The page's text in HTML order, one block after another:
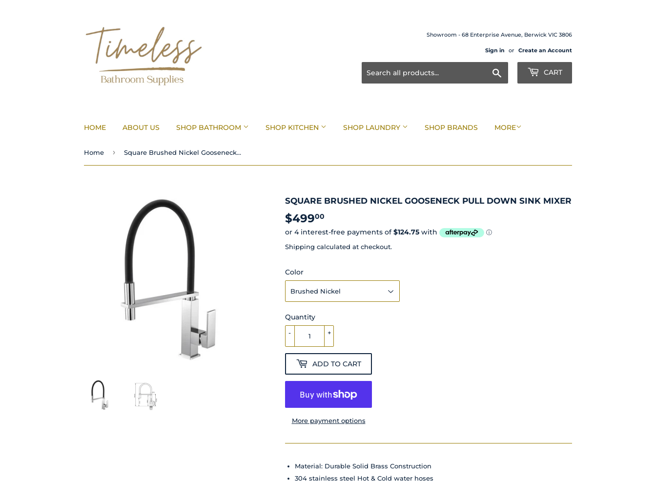
Showroom - 68 Enterprise Avenue, Berwick VIC 3806
Sign in or Create an Account
CART
HOME ABOUT US SHOP BATHROOM SHOP KITCHEN SHOP LAUNDRY SHOP BRANDS MORE
Home › Square Brushed Nickel Gooseneck Pull Down Sink Mixer
SQUARE BRUSHED NICKEL GOOSENECK PULL DOWN SINK MIXER
$49900
Shipping calculated at checkout.
Color
Quantity
+
-
ADD TO CART
More payment options
Material: Durable Solid Brass Construction
304 stainless steel Hot & Cold water hoses